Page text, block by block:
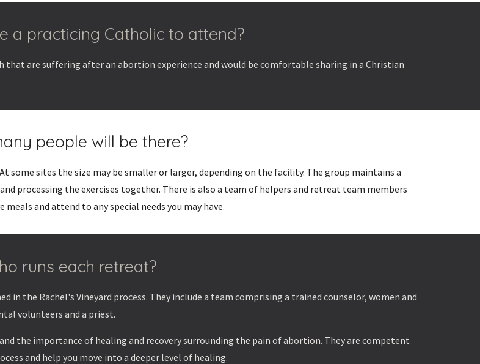
a practicing Catholic to attend?
are suffering after an abortion experience and would be comfortable sharing in a Christian
people will be there?
some sites the size may be smaller or larger, depending on the facility. The group maintains a
processing the exercises together. There is also a team of helpers and retreat team members
and attend to any special needs you may have.
runs each retreat?
in the Rachel's Vineyard process. They include a team comprising a trained counselor, women and
volunteers and a priest.
the importance of healing and recovery surrounding the pain of abortion. They are competent
and help you move into a deeper level of healing.